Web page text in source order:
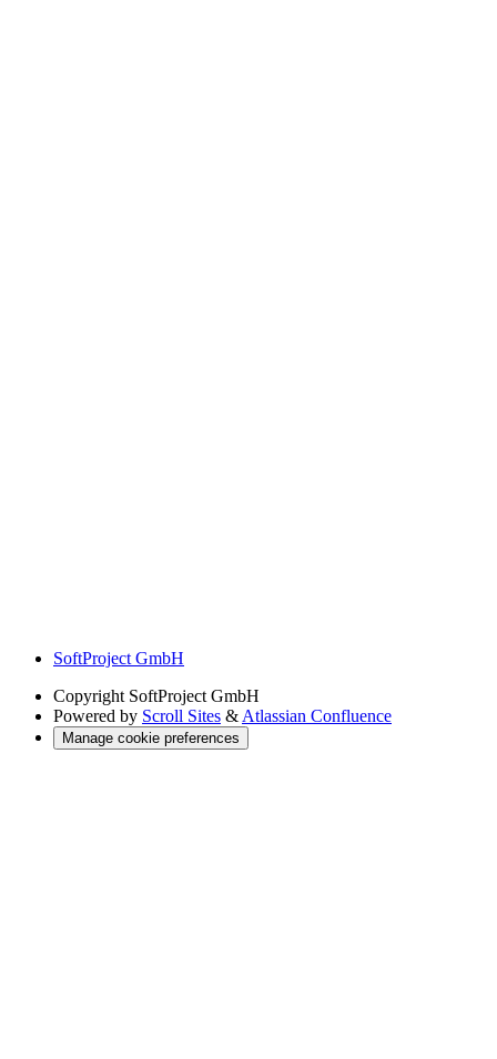
SoftProject GmbH
Copyright SoftProject GmbH
Powered by Scroll Sites & Atlassian Confluence
Manage cookie preferences